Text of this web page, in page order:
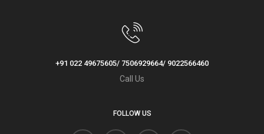
+91 022 49675605/ 7506929664/ 9022566460
Call Us
FOLLOW US